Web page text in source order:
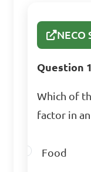
D.
NECO
Question 1
Which of
factor in
Food